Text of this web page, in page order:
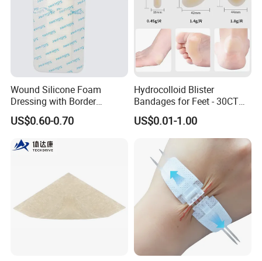
Wound Silicone Foam
Dressing with Border
Adhesive Gentle, Waterproof
Sterile Wound Dressing,
10*15cm
US$0.60-0.70
Hydrocolloid Blister
Bandages for Feet - 30CT
Gel Blister Bandages -
Blister Cushions for Heel,
Toe - Blister Prevention for
Travel - Water Resistant
Bandages
US$0.01-1.00